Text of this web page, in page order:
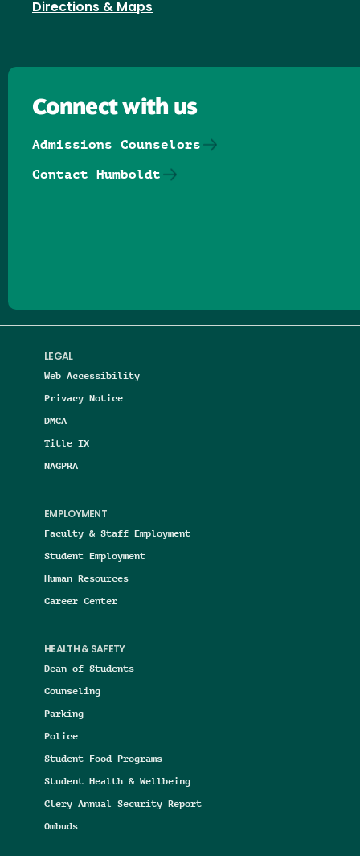
Directions & Maps
LEGAL
Web Accessibility
Privacy Notice
DMCA
Title IX
NAGPRA
EMPLOYMENT
Faculty & Staff Employment
Student Employment
Human Resources
Career Center
HEALTH & SAFETY
Dean of Students
Counseling
Parking
Police
Student Food Programs
Student Health & Wellbeing
Clery Annual Security Report
Ombuds
Connect with us
Admissions Counselors
Contact Humboldt